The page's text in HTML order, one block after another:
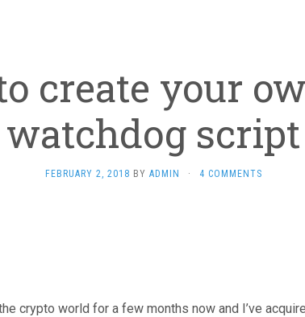
create your
watchdog script
FEBRUARY 2, 2018 BY ADMIN · 4 COMMENTS
crypto world for a few months now and I’ve